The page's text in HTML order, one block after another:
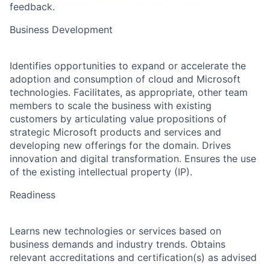
feedback.
Business Development
Identifies opportunities to expand or accelerate the
adoption and consumption of cloud and Microsoft
technologies. Facilitates, as appropriate, other team
members to scale the business with existing
customers by articulating value propositions of
strategic Microsoft products and services and
developing new offerings for the domain. Drives
innovation and digital transformation. Ensures the use
of the existing intellectual property (IP).
Readiness
Learns new technologies or services based on
business demands and industry trends. Obtains
relevant accreditations and certification(s) as advised